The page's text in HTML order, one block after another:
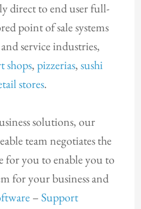
direct to end user full-
point of sale systems
service industries,
shops,pizzerias,sushi
stores.
solutions, our
team negotiates the
for you to enable you to
for your business and
–Support